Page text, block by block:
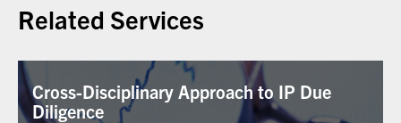
Related Services
Cross-Disciplinary Approach to IP Due
Diligence